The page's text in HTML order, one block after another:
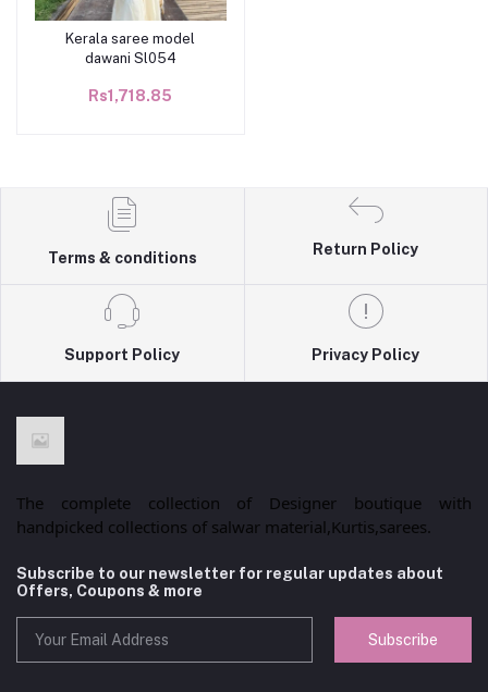
Add to cart
Kerala saree model
dawani Sl054
Rs1,718.85
Terms & conditions
Return Policy
Support Policy Privacy Policy
The complete collection of Designer boutique with
handpicked collections of salwar material,Kurtis,sarees.
Subscribe to our newsletter for regular updates about
Offers, Coupons & more
Subscribe